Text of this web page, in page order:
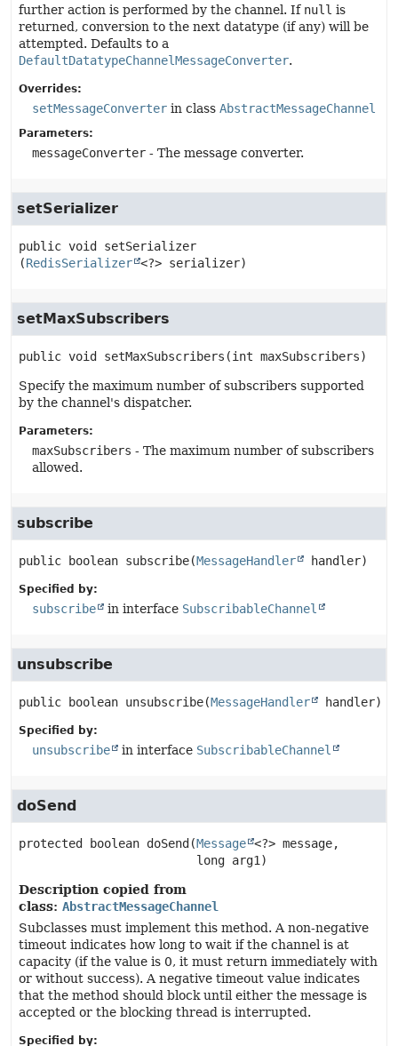
further action is performed by the channel. If null is
returned, conversion to the next datatype (if any) will be
attempted. Defaults to a
DefaultDatatypeChannelMessageConverter.
Overrides:
setMessageConverter in class AbstractMessageChannel
Parameters:
messageConverter - The message converter.
setSerializer
public void
setSerializer
(RedisSerializer <?> serializer)
setMaxSubscribers
public void setMaxSubscribers (int maxSubscribers)
Specify the maximum number of subscribers supported
by the channel's dispatcher.
Parameters:
maxSubscribers - The maximum number of subscribers
allowed.
subscribe
public boolean subscribe(MessageHandler handler)
Specified by:
subscribe in interface SubscribableChannel
unsubscribe
public boolean unsubscribe(MessageHandler handler)
Specified by:
unsubscribe in interface SubscribableChannel
doSend
protected boolean doSend (Message <?> message,
long arg1)
Description copied from
class: AbstractMessageChannel
Subclasses must implement this method. A non-negative
timeout indicates how long to wait if the channel is at
capacity (if the value is 0, it must return immediately with
or without success). A negative timeout value indicates
that the method should block until either the message is
accepted or the blocking thread is interrupted.
Specified by: